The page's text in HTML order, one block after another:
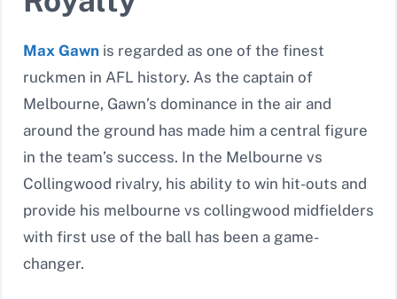
Max Gawn is regarded as one of the finest
ruckmen in AFL history. As the captain of
Melbourne, Gawn’s dominance in the air and
around the ground has made him a central figure
in the team’s success. In the Melbourne vs
Collingwood rivalry, his ability to win hit-outs and
provide his melbourne vs collingwood midfielders
with first use of the ball has been a game-
changer.